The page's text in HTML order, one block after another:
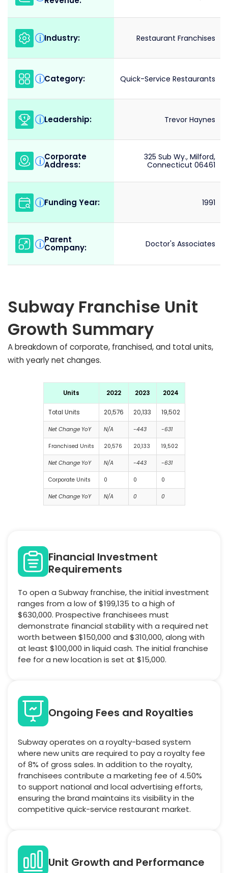
i Industry: Restaurant Franchises
i Category: Quick-Service Restaurants
i Leadership: Trevor Haynes
i Corporate
Address:
325 Sub Wy., Milford,
Connecticut 06461
i Funding Year: 1991
i Parent
Company: Doctor's Associates
Subway Franchise Unit
Growth Summary
A breakdown of corporate, franchised, and total units,
with yearly net changes.
Units 2022 2023 2024
Total Units 20,576 20,133 19,502
Net Change YoY N/A -443 -631
Franchised Units 20,576 20,133 19,502
Net Change YoY N/A -443 -631
Corporate Units 0 0 0
Net Change YoY N/A 0 0
Financial Investment
Requirements
To open a Subway franchise, the initial investment
ranges from a low of $199,135 to a high of
$630,000. Prospective franchisees must
demonstrate financial stability with a required net
worth between $150,000 and $310,000, along with
at least $100,000 in liquid cash. The initial franchise
fee for a new location is set at $15,000.
Ongoing Fees and Royalties
Subway operates on a royalty-based system
where new units are required to pay a royalty fee
of 8% of gross sales. In addition to the royalty,
franchisees contribute a marketing fee of 4.50%
to support national and local advertising efforts,
ensuring the brand maintains its visibility in the
competitive quick-service restaurant market.
Unit Growth and Performance